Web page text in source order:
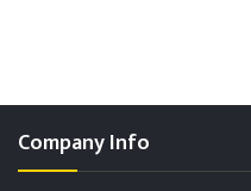
Company Info